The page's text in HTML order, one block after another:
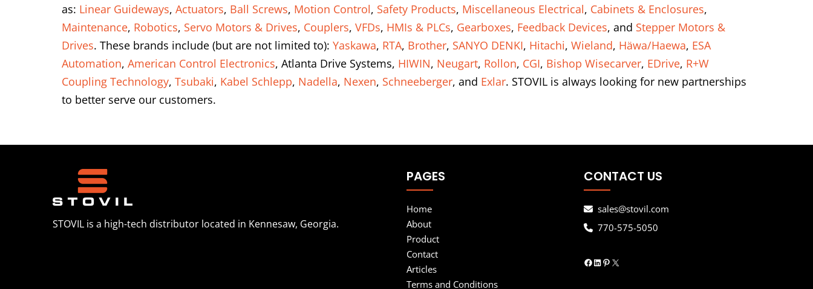
as: Linear Guideways, Actuators, Ball Screws, Motion Control, Safety Products, Miscellaneous Electrical, Cabinets & Enclosures,
Maintenance, Robotics, Servo Motors & Drives, Couplers, VFDs, HMIs & PLCs, Gearboxes, Feedback Devices, and Stepper Motors &
Drives. These brands include (but are not limited to): Yaskawa, RTA, Brother, SANYO DENKI, Hitachi, Wieland, Häwa/Haewa, ESA
Automation, American Control Electronics, Atlanta Drive Systems, HIWIN, Neugart, Rollon, CGI, Bishop Wisecarver, EDrive, R+W
Coupling Technology, Tsubaki, Kabel Schlepp, Nadella, Nexen, Schneeberger, and Exlar. STOVIL is always looking for new partnerships
to better serve our customers.
STOVIL is a high-tech distributor located in Kennesaw, Georgia.
PAGES
Home
About
Product
Contact
Articles
Terms and Conditions
CONTACT US
sales@stovil.com
770-575-5050
Facebook
LinkedIn
Pinterest
X